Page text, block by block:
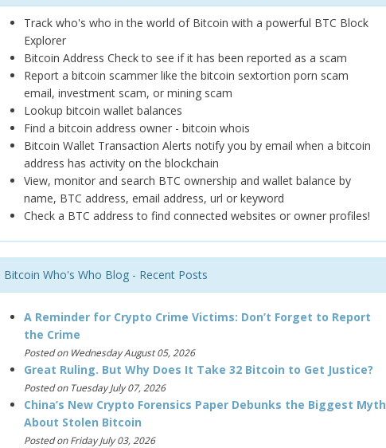
Track who's who in the world of Bitcoin with a powerful BTC Block
Explorer
Bitcoin Address Check to see if it has been reported as a scam
Report a bitcoin scammer like the bitcoin sextortion porn scam
email, investment scam, or mining scam
Lookup bitcoin wallet balances
Find a bitcoin address owner - bitcoin whois
Bitcoin Wallet Transaction Alerts notify you by email when a bitcoin
address has activity on the blockchain
View, monitor and search BTC ownership and wallet balance by
name, BTC address, email address, url or keyword
Check a BTC address to find connected websites or owner profiles!
Bitcoin Who's Who Blog - Recent Posts
A Reminder for Crypto Crime Victims: Don’t Forget to Report
the Crime
Posted on Wednesday August 05, 2026
Great Ruling. But Why Does It Take 32 Bitcoin to Get Justice?
Posted on Tuesday July 07, 2026
China’s New Crypto Forensics Paper Debunks the Biggest Myth
About Stolen Bitcoin
Posted on Friday July 03, 2026